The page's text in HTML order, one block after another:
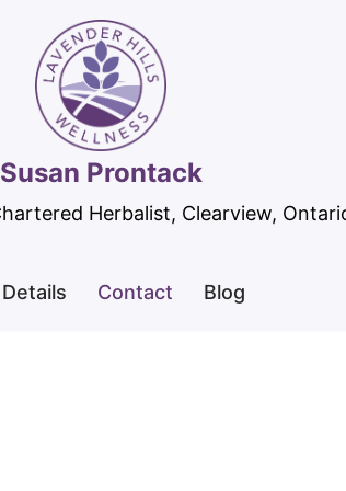
Susan Prontack
Herbalist, Clearview,
Contact Blog